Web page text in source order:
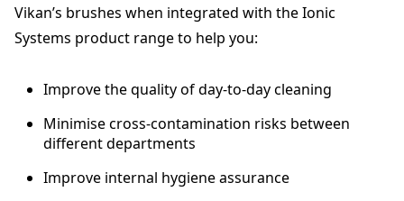
t
e
r
Vikan’s brushes when integrated with the Ionic
Systems product range to help you:
Improve the quality of day-to-day cleaning
Minimise cross-contamination risks between
different departments
Improve internal hygiene assurance